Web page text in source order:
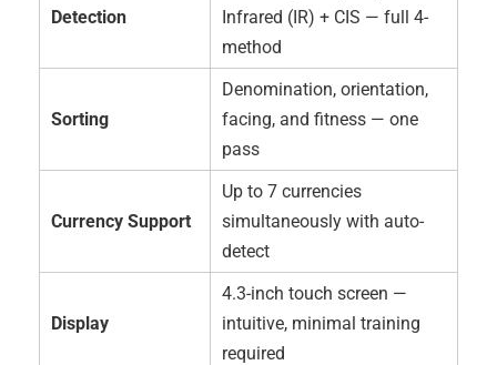
Detection
Infrared (IR) + CIS — full 4-
method
Sorting
Denomination, orientation,
facing, and fitness — one
pass
Currency Support
Up to 7 currencies
simultaneously with auto-
detect
Display
4.3-inch touch screen —
intuitive, minimal training
required